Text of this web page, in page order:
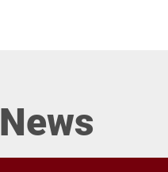
News